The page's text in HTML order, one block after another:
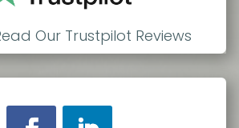
Our Trustpilot Reviews